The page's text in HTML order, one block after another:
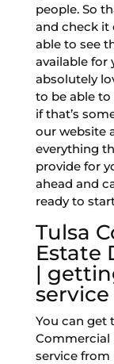
people. So
and check it
able to see
available for
absolutely
to be able to
if that’s
our website
everything
provide for
ahead and
ready to
Tulsa
Estate
|
You can get
Commercial
service from